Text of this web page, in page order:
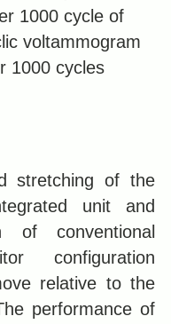
1000 cycle of
voltammogram
1000 cycles
stretching of the
unit and
of conventional
configuration
relative to the
performance of